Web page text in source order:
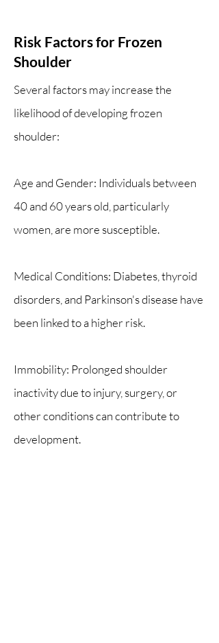
Risk Factors for Frozen
Shoulder
Several factors may increase the
likelihood of developing frozen
shoulder:
Age and Gender: Individuals between
40 and 60 years old, particularly
women, are more susceptible.
Medical Conditions: Diabetes, thyroid
disorders, and Parkinson's disease have
been linked to a higher risk.
Immobility: Prolonged shoulder
inactivity due to injury, surgery, or
other conditions can contribute to
development.